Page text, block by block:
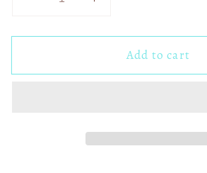
Decrease
for
Maga
Increase
for
Trump
Maga
Add to cart